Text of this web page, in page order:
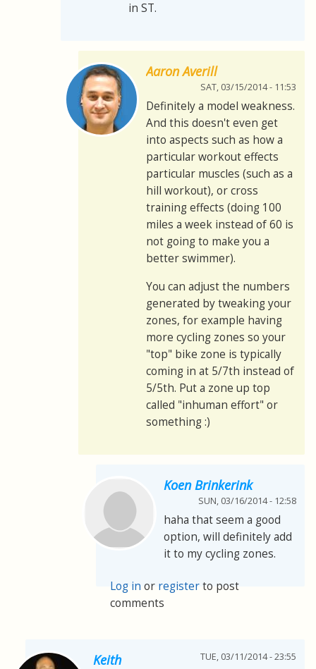
in ST.
Aaron Averill
SAT, 03/15/2014 - 11:53
Definitely a model weakness.
And this doesn't even get
into aspects such as how a
particular workout effects
particular muscles (such as a
hill workout), or cross
training effects (doing 100
miles a week instead of 60 is
not going to make you a
better swimmer).
You can adjust the numbers
generated by tweaking your
zones, for example having
more cycling zones so your
"top" bike zone is typically
coming in at 5/7th instead of
5/5th. Put a zone up top
called "inhuman effort" or
something :)
Koen Brinkerink
SUN, 03/16/2014 - 12:58
haha that seem a good
option, will definitely add
it to my cycling zones.
Log in or registerto post
comments
Keith TUE, 03/11/2014 - 23:55